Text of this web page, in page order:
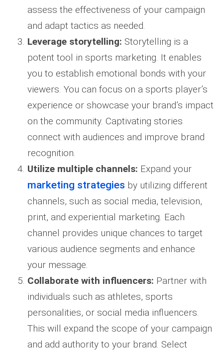
assess the effectiveness of your campaign
and adapt tactics as needed.
Leverage storytelling: Storytelling is a
potent tool in sports marketing. It enables
you to establish emotional bonds with your
viewers. You can focus on a sports player’s
experience or showcase your brand’s impact
on the community. Captivating stories
connect with audiences and improve brand
recognition.
Utilize multiple channels: Expand your
marketing strategies by utilizing different
channels, such as social media, television,
print, and experiential marketing. Each
channel provides unique chances to target
various audience segments and enhance
your message.
Collaborate with influencers: Partner with
individuals such as athletes, sports
personalities, or social media influencers.
This will expand the scope of your campaign
and add authority to your brand. Select